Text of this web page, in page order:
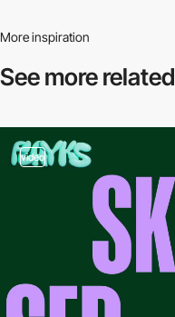
More inspiration
See more related
video